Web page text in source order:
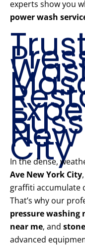
experts show you
power wash
City
In the dense,
Ave New York City
graffiti accumulate
That’s why our
pressure washing
near me, and
advanced